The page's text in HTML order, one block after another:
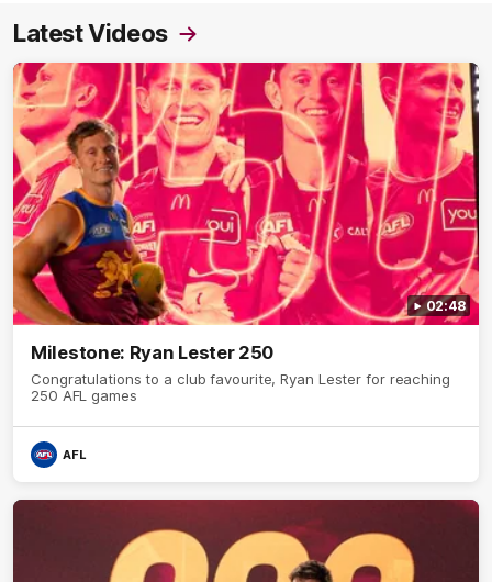
Latest Videos
02:48
Milestone: Ryan Lester 250
Congratulations to a club favourite, Ryan Lester for reaching
250 AFL games
AFL